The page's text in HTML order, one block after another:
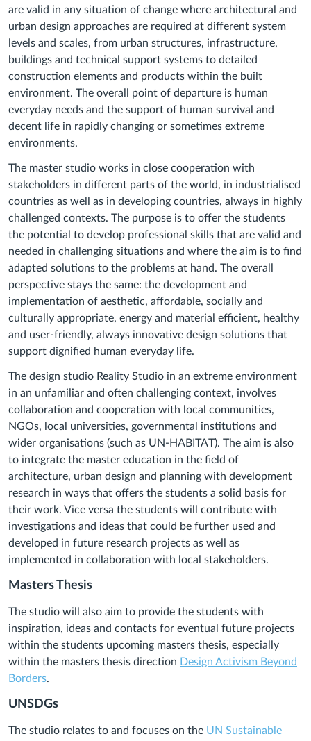
are valid in any situation of change where architectural and
urban design approaches are required at different system
levels and scales, from urban structures, infrastructure,
buildings and technical support systems to detailed
construction elements and products within the built
environment. The overall point of departure is human
everyday needs and the support of human survival and
decent life in rapidly changing or sometimes extreme
environments.
The master studio works in close cooperation with
stakeholders in different parts of the world, in industrialised
countries as well as in developing countries, always in highly
challenged contexts. The purpose is to offer the students
the potential to develop professional skills that are valid and
needed in challenging situations and where the aim is to find
adapted solutions to the problems at hand. The overall
perspective stays the same: the development and
implementation of aesthetic, affordable, socially and
culturally appropriate, energy and material efficient, healthy
and user-friendly, always innovative design solutions that
support dignified human everyday life.
The design studio Reality Studio in an extreme environment
in an unfamiliar and often challenging context, involves
collaboration and cooperation with local communities,
NGOs, local universities, governmental institutions and
wider organisations (such as UN-HABITAT). The aim is also
to integrate the master education in the field of
architecture, urban design and planning with development
research in ways that offers the students a solid basis for
their work. Vice versa the students will contribute with
investigations and ideas that could be further used and
developed in future research projects as well as
implemented in collaboration with local stakeholders.
Masters Thesis
The studio will also aim to provide the students with
inspiration, ideas and contacts for eventual future projects
within the students upcoming masters thesis, especially
within the masters thesis direction Design Activism Beyond
Borders.
UNSDGs
The studio relates to and focuses on the UN Sustainable